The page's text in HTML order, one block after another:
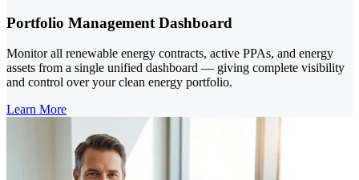
Portfolio Management Dashboard
Monitor all renewable energy contracts, active PPAs, and energy
assets from a single unified dashboard — giving complete visibility
and control over your clean energy portfolio.
Learn More